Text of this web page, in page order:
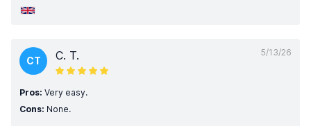
5/13/26
CT C. T.
Pros: Very easy.
Cons: None.